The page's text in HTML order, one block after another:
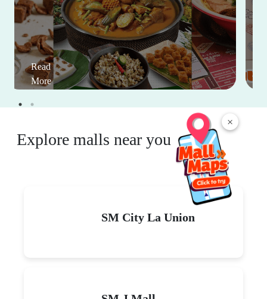
×
Read
More
Explore malls near you
SM City La Union